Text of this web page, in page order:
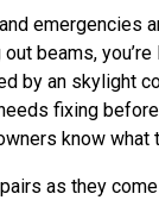
beams,
by an skylight
fixing
know what
as they